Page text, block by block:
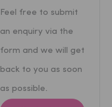
Feel free to submit
an enquiry via the
form and we will get
back to you as soon
as possible.